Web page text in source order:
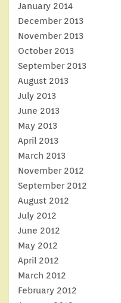
January 2014
December 2013
November 2013
October 2013
September 2013
August 2013
July 2013
June 2013
May 2013
April 2013
March 2013
November 2012
September 2012
August 2012
July 2012
June 2012
May 2012
April 2012
March 2012
February 2012